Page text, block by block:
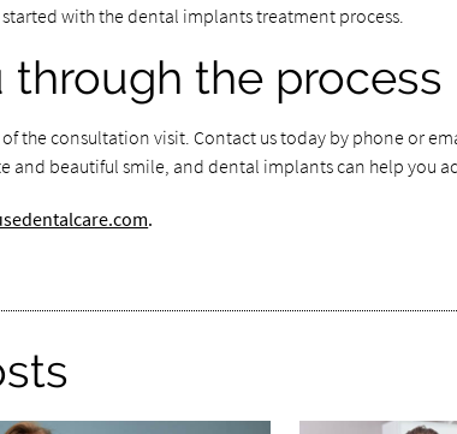
with the dental implants treatment process.
the process
the consultation visit. Contact us today by phone or
beautiful smile, and dental implants can help you
.